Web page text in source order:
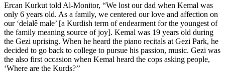
Ercan Kurkut told Al-Monitor, “We lost our dad when Kemal was
only 6 years old. As a family, we centered our love and affection on
our ‘delalê male’ [a Kurdish term of endearment for the youngest of
the family meaning source of joy]. Kemal was 19 years old during
the Gezi uprising. When he heard the piano recitals at Gezi Park, he
decided to go back to college to pursue his passion, music. Gezi was
the also first occasion when Kemal heard the cops asking people,
‘Where are the Kurds?’’